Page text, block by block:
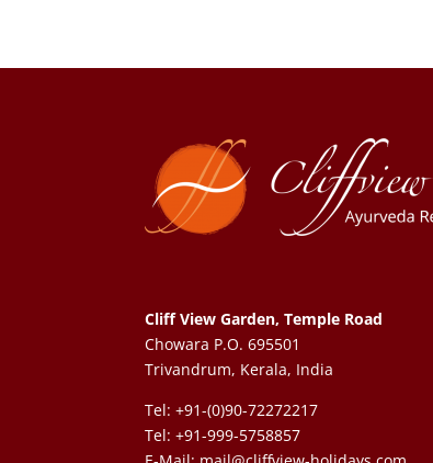
Cliff View Garden, Temple Road
Chowara P.O. 695501
Trivandrum, Kerala, India
Tel: +91-(0)90-72272217
Tel: +91-999-5758857